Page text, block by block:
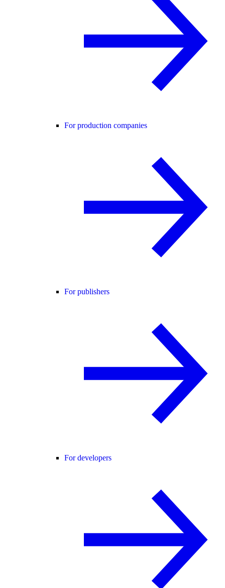
For production companies
For publishers
For developers